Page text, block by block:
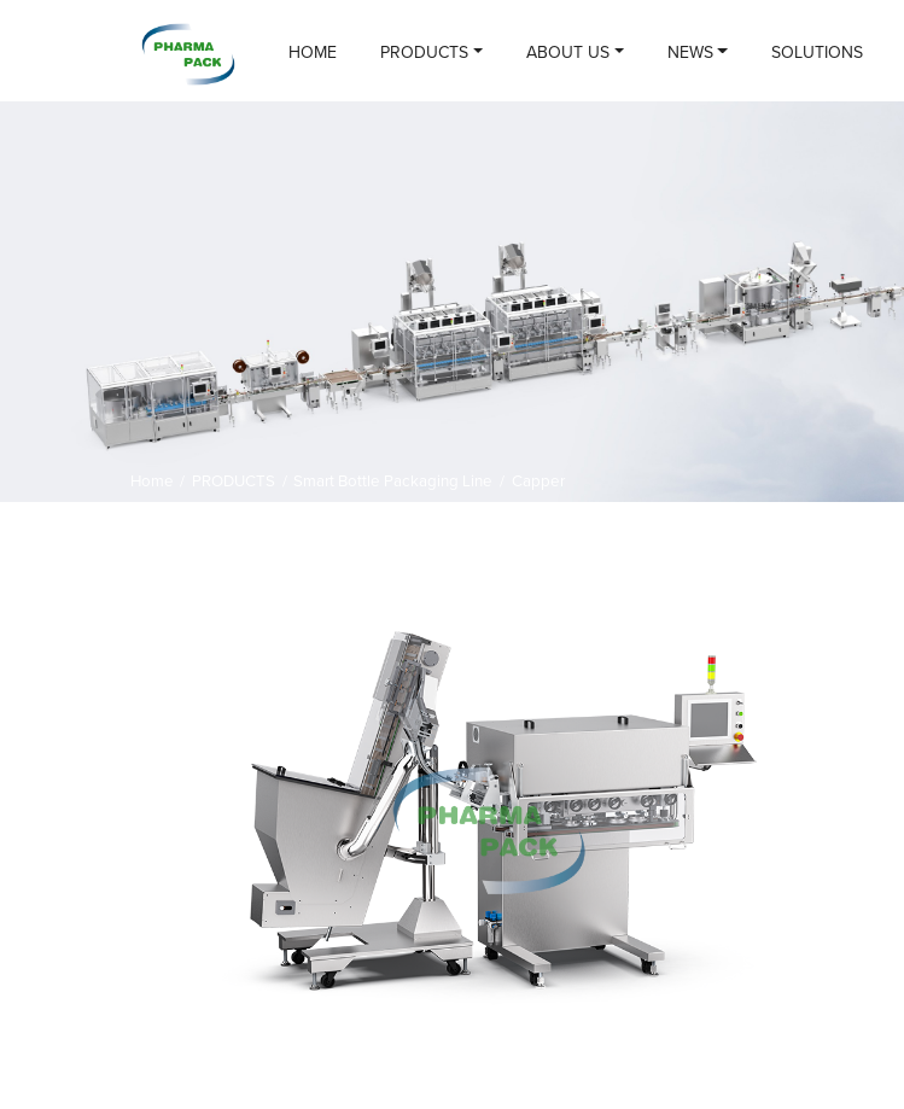
HOME PRODUCTS ABOUT US NEWS SOLUTIONS